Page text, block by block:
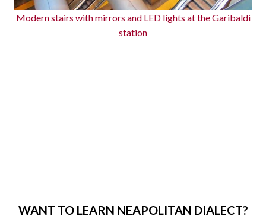
Modern stairs with mirrors and LED lights at the Garibaldi
station
WANT TO LEARN NEAPOLITAN DIALECT?